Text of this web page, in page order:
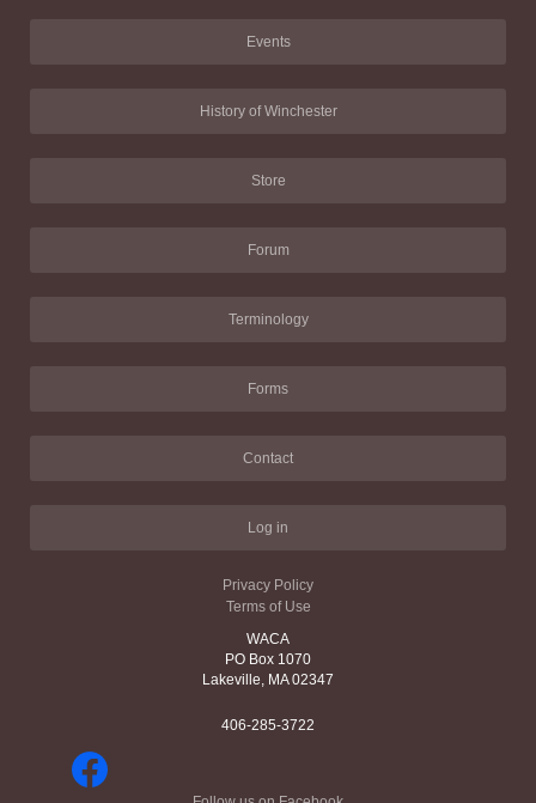
Events
History of Winchester
Store
Forum
Terminology
Forms
Contact
Log in
Privacy Policy
Terms of Use
WACA
PO Box 1070
Lakeville, MA 02347
406-285-3722